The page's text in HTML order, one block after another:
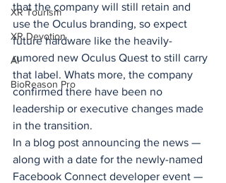
XR Tourism
XR Devotion
AI
BioReason Pro
that the company will still retain and
use the Oculus branding, so expect
future hardware like the heavily-
rumored new Oculus Quest to still carry
that label. Whats more, the company
confirmed there have been no
leadership or executive changes made
in the transition.
In a blog post announcing the news —
along with a date for the newly-named
Facebook Connect developer event —